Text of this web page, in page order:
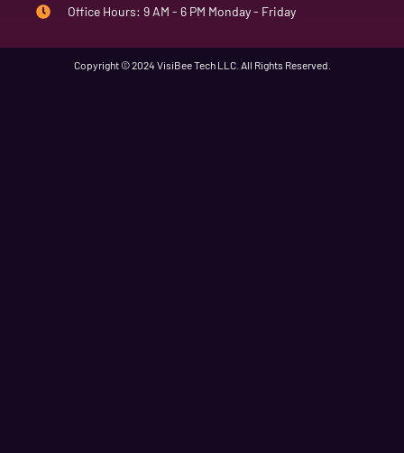
Office Hours: 9 AM - 6 PM Monday - Friday
Copyright © 2024 VisiBee Tech LLC. All Rights Reserved.